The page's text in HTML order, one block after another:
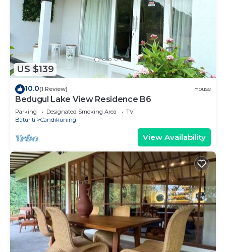
US $139
10.0(1 Review) House
Bedugul Lake View Residence B6
Parking Designated Smoking Area
TV
Baturiti
Candikuning
View Availability